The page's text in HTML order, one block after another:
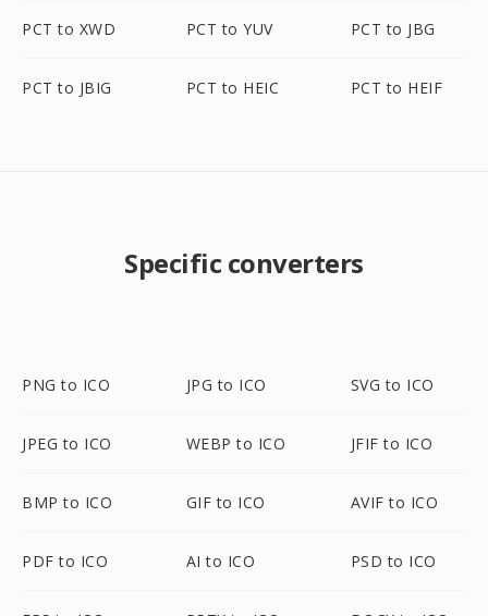
PCT to XWD PCT to YUV PCT to JBG
PCT to JBIG PCT to HEIC PCT to HEIF
Specific converters
PNG to ICO JPG to ICO SVG to ICO
JPEG to ICO WEBP to ICO JFIF to ICO
BMP to ICO GIF to ICO AVIF to ICO
PDF to ICO AI to ICO PSD to ICO